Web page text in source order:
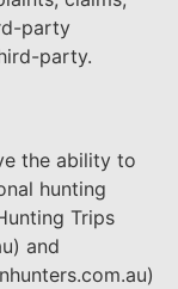
party
party.
the ability to
hunting
Trips
and